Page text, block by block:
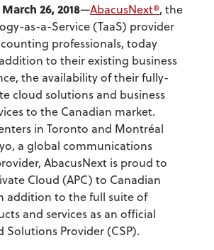
26, 2018—AbacusNext®, the
as-a-Service (TaaS) provider
professionals, today
to their existing business
the availability of their fully-
cloud solutions and business
to the Canadian market.
in Toronto and Montréal
a global communications
AbacusNext is proud to
Cloud (APC) to Canadian
addition to the full suite of
and services as an official
Solutions Provider (CSP).